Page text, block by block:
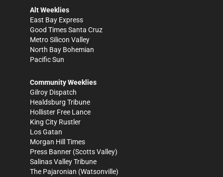
Alt Weeklies
East Bay Express
Good Times Santa Cruz
Metro Silicon Valley
North Bay Bohemian
Pacific Sun
Community Weeklies
Gilroy Dispatch
Healdsburg Tribune
Hollister Free Lance
King City Rustler
Los Gatan
Morgan Hill Times
Press Banner (Scotts Valley)
Salinas Valley Tribune
The Pajaronian (Watsonville)